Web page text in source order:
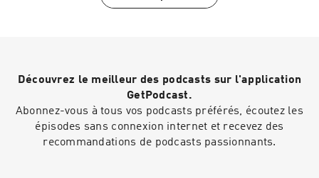
Découvrez le meilleur des podcasts sur l'application
GetPodcast.
Abonnez-vous à tous vos podcasts préférés, écoutez les
épisodes sans connexion internet et recevez des
recommandations de podcasts passionnants.